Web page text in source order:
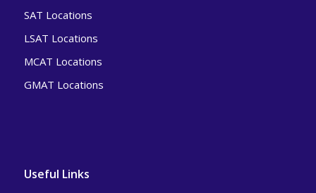
SAT Locations
LSAT Locations
MCAT Locations
GMAT Locations
Useful Links